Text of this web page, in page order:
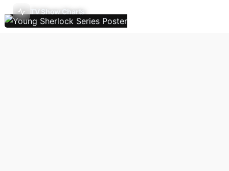
TV Show Charts